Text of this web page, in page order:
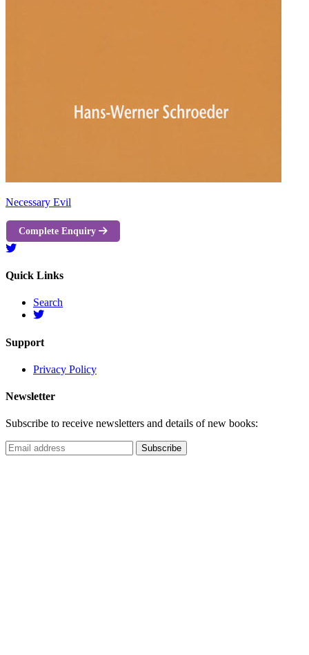
Necessary Evil
Complete Enquiry
Quick Links
Search
Support
Privacy Policy
Newsletter
Subscribe to receive newsletters and details of new books: